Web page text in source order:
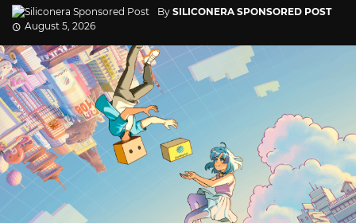
By SILICONERA SPONSORED POST
August 5, 2026